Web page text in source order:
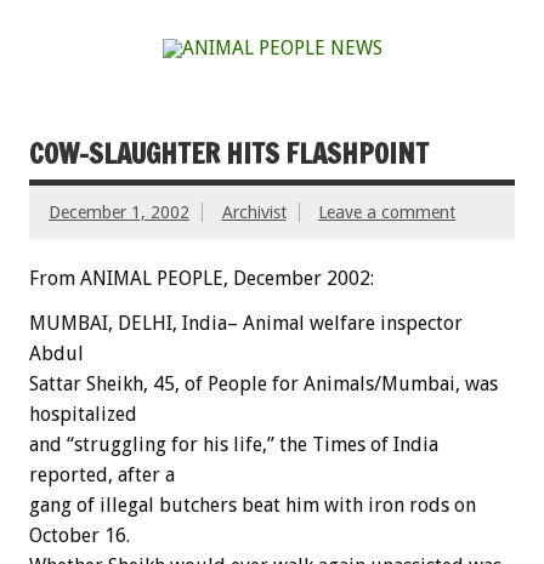
COW-SLAUGHTER HITS FLASHPOINT
December 1, 2002 Archivist Leave a comment
From ANIMAL PEOPLE, December 2002:
MUMBAI, DELHI, India– Animal welfare inspector
Abdul
Sattar Sheikh, 45, of People for Animals/Mumbai, was
hospitalized
and “struggling for his life,” the Times of India
reported, after a
gang of illegal butchers beat him with iron rods on
October 16.